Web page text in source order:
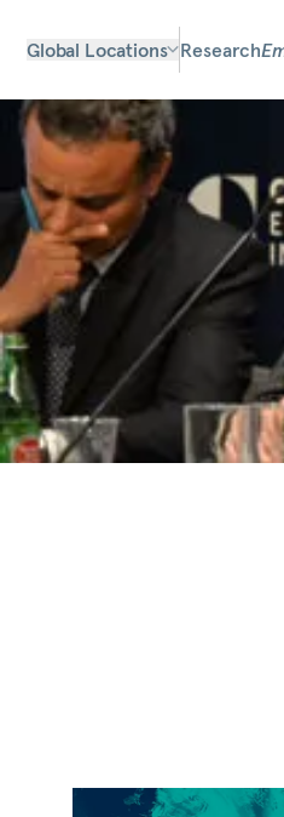
Global Locations Research